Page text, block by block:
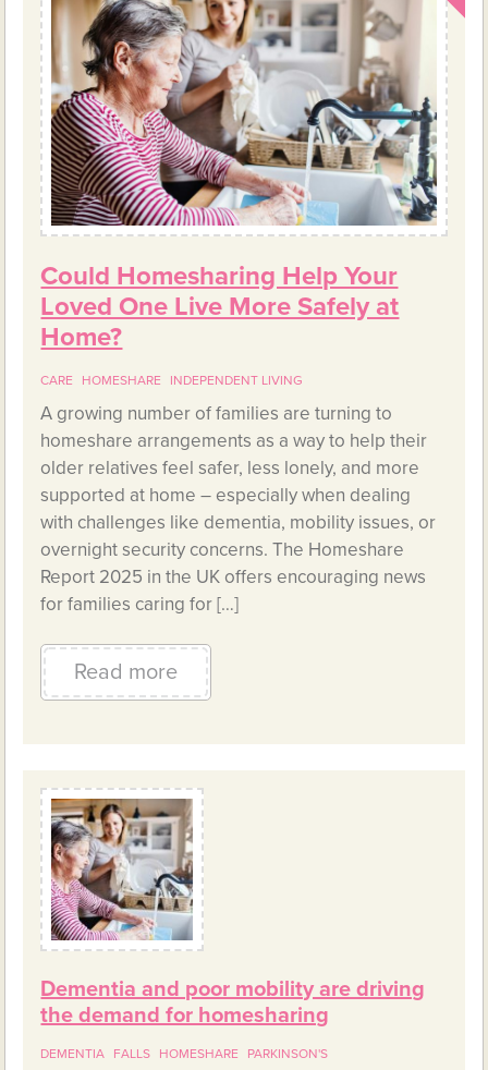
Could Homesharing Help Your
Loved One Live More Safely at
Home?
CARE HOMESHARE INDEPENDENT LIVING
A growing number of families are turning to
homeshare arrangements as a way to help their
older relatives feel safer, less lonely, and more
supported at home – especially when dealing
with challenges like dementia, mobility issues, or
overnight security concerns. The Homeshare
Report 2025 in the UK offers encouraging news
for families caring for […]
Read more
Dementia and poor mobility are driving
the demand for homesharing
DEMENTIA FALLS HOMESHARE PARKINSON'S